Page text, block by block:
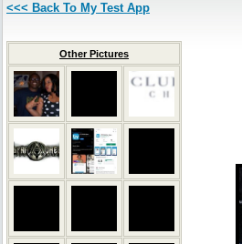
<<< Back To My Test App
Other Pictures